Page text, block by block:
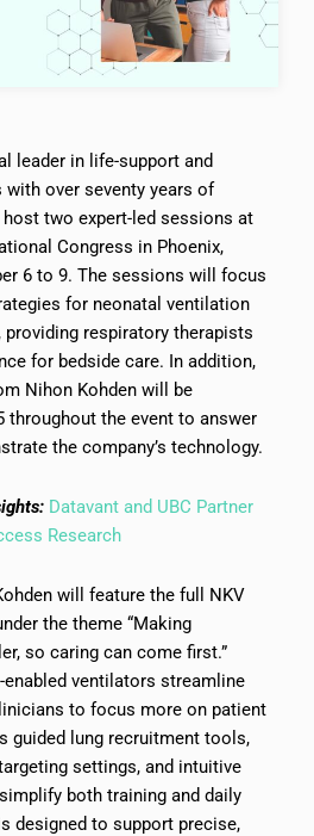
leader in life-support and
over seventy years of
two expert-led sessions at
Congress in Phoenix,
6 to 9. The sessions will focus
for neonatal ventilation
providing respiratory therapists
for bedside care. In addition,
Nihon Kohden will be
throughout the event to answer
the company’s technology.
Datavant and UBC Partner
Research
will feature the full NKV
the theme “Making
so caring can come first.”
enabled ventilators streamline
to focus more on patient
guided lung recruitment tools,
settings, and intuitive
both training and daily
designed to support precise,